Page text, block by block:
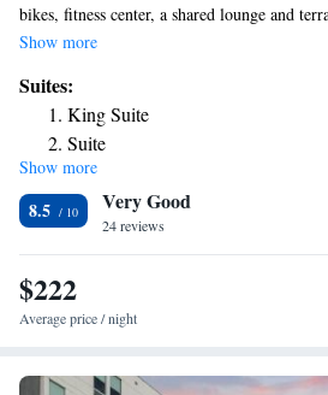
bikes, fitness center, a shared lounge and
WiFi, this 3-star hotel offers a 24-hour front
University of Colorado at Boulder. Selected
with a kitchen with a fridge, a dishwasher
the hotel can enjoy a buffet breakfast.
Broomfield/Interlocken has a grill. Union
accommodation, while Colorado Convention
The nearest airport is Denver International
Residence Inn by Marriott Boulder
Show more
Suites:
King Suite
Suite
One-Bedroom King Suite
One-Bedroom Queen Suite
Show more
8.5 Very Good
24 reviews
$222
Average price / night